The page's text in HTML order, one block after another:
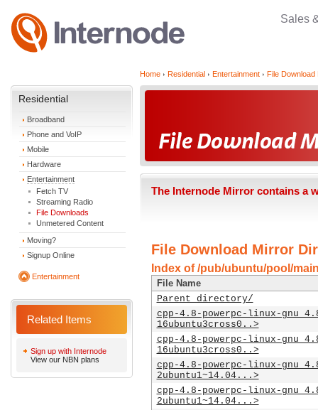
Sales
Residential
Broadband
Phone and VoIP
Mobile
Hardware
Entertainment
Fetch TV
Streaming Radio
File Downloads
Unmetered Content
Moving?
Signup Online
Entertainment
Related Items
Sign up with Internode
View our NBN plans
Home Residential Entertainment File Download
The Internode Mirror contains a
File Download Mirror
Index of /pub/ubuntu/pool/
File Name
Parent directory/
cpp-4.8-powerpc-linux-
16ubuntu3cross0..>
cpp-4.8-powerpc-linux-
16ubuntu3cross0..>
cpp-4.8-powerpc-linux-
2ubuntu1~14.04...>
cpp-4.8-powerpc-linux-
2ubuntu1~14.04...>